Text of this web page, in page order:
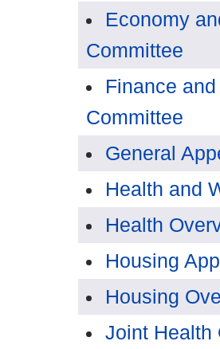
Economy
Committee
Finance
Committee
General
Health and
Health
Housing
Housing
Joint Health